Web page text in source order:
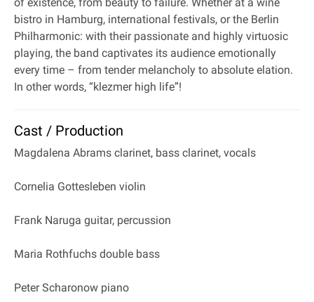
bistro in Hamburg, international festivals, or the Berlin
Philharmonic: with their passionate and highly virtuosic
playing, the band captivates its audience emotionally
every time – from tender melancholy to absolute elation.
In other words, “klezmer high life”!
Cast / Production
Magdalena Abrams clarinet, bass clarinet, vocals
Cornelia Gottesleben violin
Frank Naruga guitar, percussion
Maria Rothfuchs double bass
Peter Scharonow piano